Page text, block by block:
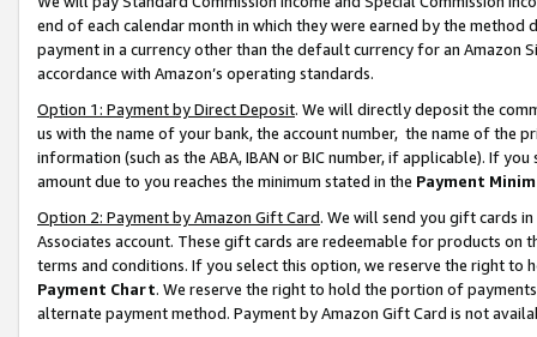
end of each calendar month in which they were earned by the
payment in a currency other than the default currency for an Amazon
accordance with Amazon’s operating standards.
Option 1: Payment by Direct Deposit. We will directly deposit the
us with the name of your bank, the account number, the name of the
information (such as the ABA, IBAN or BIC number, if applicable). If
amount due to you reaches the minimum stated in the Payment
Option 2: Payment by Amazon Gift Card. We will send you gift cards
Associates account. These gift cards are redeemable for products on
terms and conditions. If you select this option, we reserve the right to
Payment Chart. We reserve the right to hold the portion of
alternate payment method. Payment by Amazon Gift Card is not